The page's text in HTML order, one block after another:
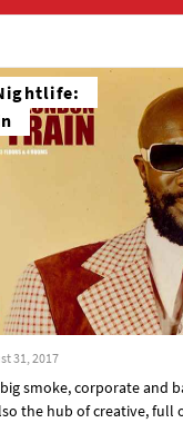
31, 2017
smoke, corporate and
the hub of creative, full